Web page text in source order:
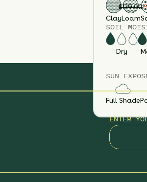
ClayLoam
SOIL
Dry
SUN
Full Shade
$139.00
ENTER